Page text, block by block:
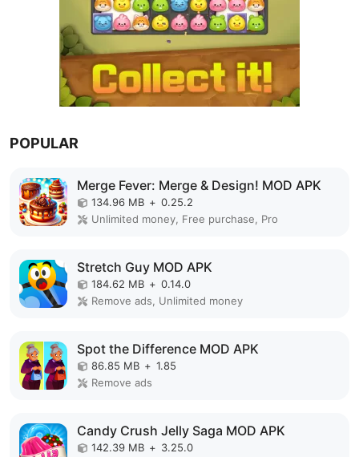
POPULAR
Merge Fever: Merge & Design! MOD APK
134.96 MB + 0.25.2
Unlimited money, Free purchase, Pro
Stretch Guy MOD APK
184.62 MB + 0.14.0
Remove ads, Unlimited money
Spot the Difference MOD APK
86.85 MB + 1.85
Remove ads
Candy Crush Jelly Saga MOD APK
142.39 MB + 3.25.0